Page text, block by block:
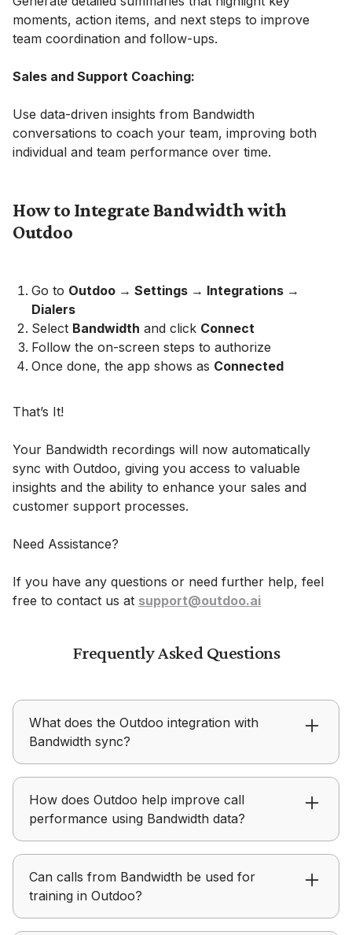
moments, action items, and next steps to improve
team coordination and follow-ups.
Sales and Support Coaching:
Use data-driven insights from Bandwidth
conversations to coach your team, improving both
individual and team performance over time.
How to Integrate Bandwidth with
Outdoo
Go to Outdoo → Settings → Integrations →
Dialers
Select Bandwidth and click Connect
Follow the on-screen steps to authorize
Once done, the app shows as Connected
That’s It!
Your Bandwidth recordings will now automatically
sync with Outdoo, giving you access to valuable
insights and the ability to enhance your sales and
customer support processes.
Need Assistance?
If you have any questions or need further help, feel
free to contact us at support@outdoo.ai
Frequently Asked Questions
What does the Outdoo integration with
Bandwidth sync?
inform coaching and create realistic roleplay
scenarios for practice.
How does Outdoo help improve call
performance using Bandwidth data?
Bandwidth, identify gaps, and improve future
conversations through coaching.
Can calls from Bandwidth be used for
training in Outdoo?